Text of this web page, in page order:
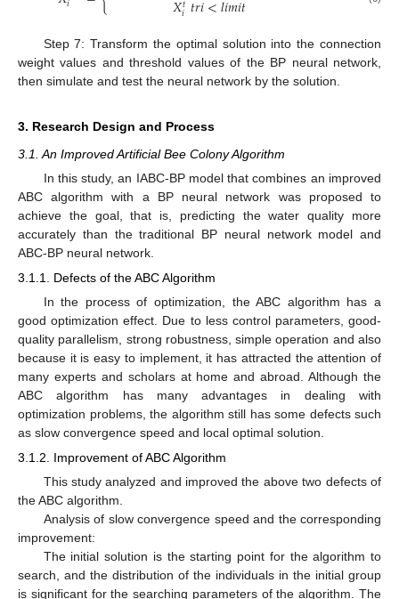
𝑖
Step 7: Transform the optimal solution into the connection
weight values and threshold values of the BP neural network,
then simulate and test the neural network by the solution.
3. Research Design and Process
3.1. An Improved Artificial Bee Colony Algorithm
In this study, an IABC-BP model that combines an improved
ABC algorithm with a BP neural network was proposed to
achieve the goal, that is, predicting the water quality more
accurately than the traditional BP neural network model and
ABC-BP neural network.
3.1.1. Defects of the ABC Algorithm
In the process of optimization, the ABC algorithm has a
good optimization effect. Due to less control parameters, good-
quality parallelism, strong robustness, simple operation and also
because it is easy to implement, it has attracted the attention of
many experts and scholars at home and abroad. Although the
ABC algorithm has many advantages in dealing with
optimization problems, the algorithm still has some defects such
as slow convergence speed and local optimal solution.
3.1.2. Improvement of ABC Algorithm
This study analyzed and improved the above two defects of
the ABC algorithm.
Analysis of slow convergence speed and the corresponding
improvement:
The initial solution is the starting point for the algorithm to
search, and the distribution of the individuals in the initial group
is significant for the searching parameters of the algorithm. The